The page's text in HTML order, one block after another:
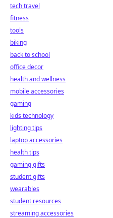
tech travel
fitness
tools
biking
back to school
office decor
health and wellness
mobile accessories
gaming
kids technology
lighting tips
laptop accessories
health tips
gaming gifts
student gifts
wearables
student resources
streaming accessories